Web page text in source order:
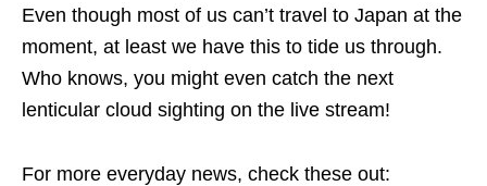
Even though most of us can’t travel to Japan at the
moment, at least we have this to tide us through.
Who knows, you might even catch the next
lenticular cloud sighting on the live stream!
For more everyday news, check these out: